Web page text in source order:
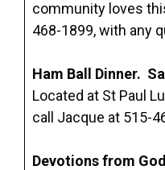
community loves
468-1899, with any
Ham Ball Dinner.
Located at St Paul
call Jacque at 515-
Devotions from